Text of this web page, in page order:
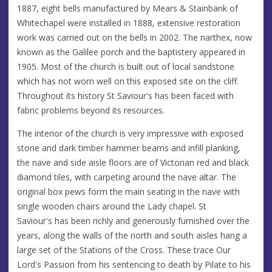
1887, eight bells manufactured by Mears & Stainbank of
Whitechapel were installed in 1888, extensive restoration
work was carried out on the bells in 2002. The narthex, now
known as the Galilee porch and the baptistery appeared in
1905. Most of the church is built out of local sandstone
which has not worn well on this exposed site on the cliff.
Throughout its history St Saviour's has been faced with
fabric problems beyond its resources.
The interior of the church is very impressive with exposed
stone and dark timber hammer beams and infill planking,
the nave and side aisle floors are of Victorian red and black
diamond tiles, with carpeting around the nave altar. The
original box pews form the main seating in the nave with
single wooden chairs around the Lady chapel. St
Saviour's has been richly and generously furnished over the
years, along the walls of the north and south aisles hang a
large set of the Stations of the Cross. These trace Our
Lord's Passion from his sentencing to death by Pilate to his